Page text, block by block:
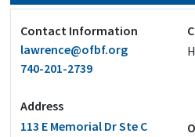
Contact Information
lawrence@ofbf.org
740-201-2739
Address
113 E Memorial Dr Ste C